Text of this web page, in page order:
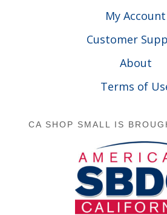
My Account
Customer
About
Terms of
CA SHOP SMALL IS